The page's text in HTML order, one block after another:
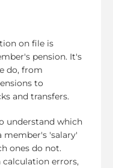
on file is
pension. It's
do, from
to
and transfers.
understand which
'salary'
ones do not.
errors,